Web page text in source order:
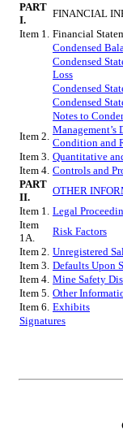
PART
I.
FINANCIAL
Item 1. Financial
Condensed
Condensed
Loss
Condensed
Condensed
Notes to
Item 2.
Condition and
Item 3. Quantitative
Item 4. Controls and
PART
II.
OTHER
Item 1. Legal
Item
1A.
Risk Factors
Item 2. Unregistered
Item 3. Defaults Upon
Item 4. Mine Safety
Item 5. Other
Item 6. Exhibits
Signatures